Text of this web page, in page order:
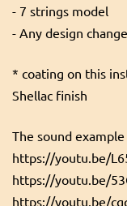
- 7 strings model
- Any design change
* coating on this
Shellac finish
The sound
https://youtu.be/
https://youtu.be/
https://youtu.be/